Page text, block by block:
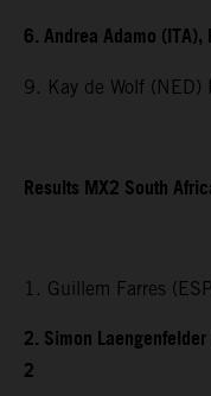
6. Andrea Adamo
9. Kay de Wolf (NED)
Results MX2 South
1. Guillem Farres
2. Simon
2